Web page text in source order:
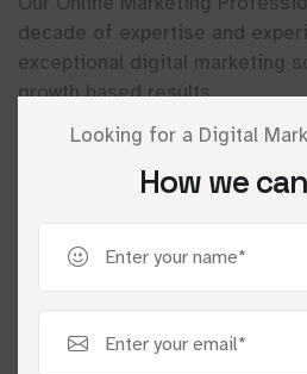
Looking for a Digital
How we
decade of expertise and
exceptional digital marketing
growth based results.
01
We understand your goals,